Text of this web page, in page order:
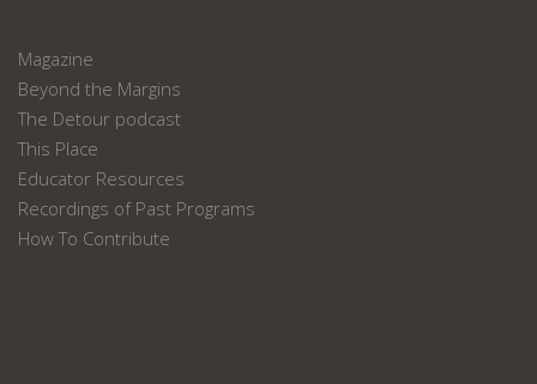
Magazine
Beyond the Margins
The Detour podcast
This Place
Educator Resources
Recordings of Past Programs
How To Contribute